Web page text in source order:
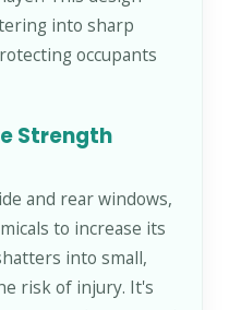
into sharp
occupants
Strength
and rear windows,
to increase its
into small,
risk of injury. It's